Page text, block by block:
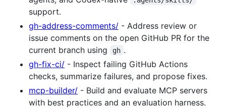
support.
gh-address-comments/ - Address review or
issue comments on the open GitHub PR for the
current branch using
gh .
gh-fix-ci/ - Inspect failing GitHub Actions
checks, summarize failures, and propose fixes.
mcp-builder/ - Build and evaluate MCP servers
with best practices and an evaluation harness.